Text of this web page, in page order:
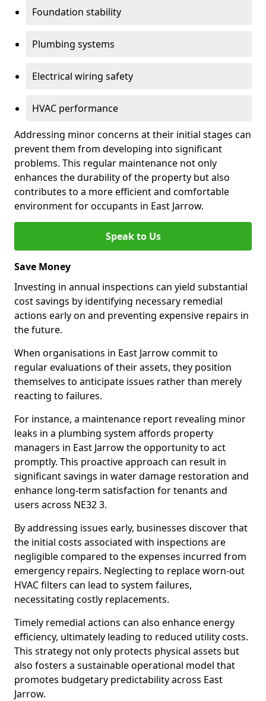
Foundation stability
Plumbing systems
Electrical wiring safety
HVAC performance
Addressing minor concerns at their initial stages can
prevent them from developing into significant
problems. This regular maintenance not only
enhances the durability of the property but also
contributes to a more efficient and comfortable
environment for occupants in East Jarrow.
Speak to Us
Save Money
Investing in annual inspections can yield substantial
cost savings by identifying necessary remedial
actions early on and preventing expensive repairs in
the future.
When organisations in East Jarrow commit to
regular evaluations of their assets, they position
themselves to anticipate issues rather than merely
reacting to failures.
For instance, a maintenance report revealing minor
leaks in a plumbing system affords property
managers in East Jarrow the opportunity to act
promptly. This proactive approach can result in
significant savings in water damage restoration and
enhance long-term satisfaction for tenants and
users across NE32 3.
By addressing issues early, businesses discover that
the initial costs associated with inspections are
negligible compared to the expenses incurred from
emergency repairs. Neglecting to replace worn-out
HVAC filters can lead to system failures,
necessitating costly replacements.
Timely remedial actions can also enhance energy
efficiency, ultimately leading to reduced utility costs.
This strategy not only protects physical assets but
also fosters a sustainable operational model that
promotes budgetary predictability across East
Jarrow.